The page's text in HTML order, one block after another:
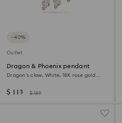
−40%
Outlet
Dragon & Phoenix pendant
Dragon’s claw, White, 18K rose gold
$ 113 $ 189